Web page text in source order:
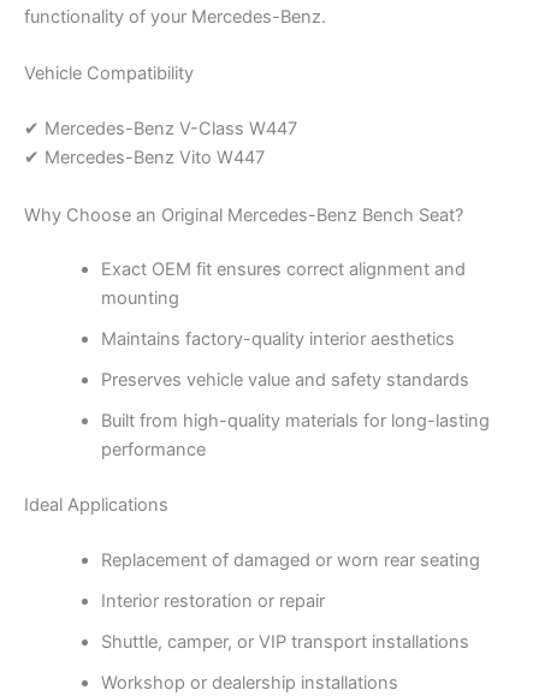
functionality of your Mercedes-Benz.
Vehicle Compatibility
✔ Mercedes-Benz V-Class W447
✔ Mercedes-Benz Vito W447
Why Choose an Original Mercedes-Benz Bench Seat?
Exact OEM fit ensures correct alignment and
mounting
Maintains factory-quality interior aesthetics
Preserves vehicle value and safety standards
Built from high-quality materials for long-lasting
performance
Ideal Applications
Replacement of damaged or worn rear seating
Interior restoration or repair
Shuttle, camper, or VIP transport installations
Workshop or dealership installations